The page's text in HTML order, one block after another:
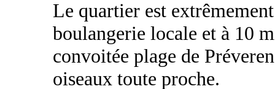
Le quartier est
boulangerie locale et à 10
convoitée plage de
oiseaux toute proche.